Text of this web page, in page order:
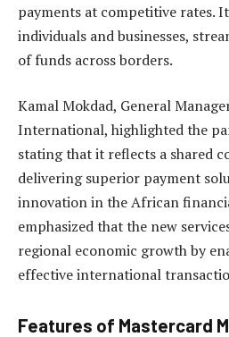
payments at competitive rates.
individuals and businesses,
of funds across borders.
Kamal Mokdad, General
International, highlighted the
stating that it reflects a shared
delivering superior payment
innovation in the African
emphasized that the new
regional economic growth by
effective international
Features of Mastercard